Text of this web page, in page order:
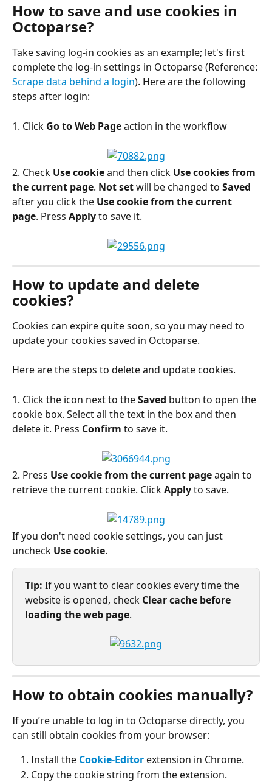
How to save and use cookies in
Octoparse?
Take saving log-in cookies as an example; let's first
complete the log-in settings in Octoparse (Reference:
Scrape data behind a login). Here are the following
steps after login:
1. Click Go to Web Page action in the workflow
2. Check Use cookie and then click Use cookiesfrom
the current page. Not set will be changed to Saved
after you click the Use cookie from the current
page. Press Apply to save it.
How to update and delete
cookies?
Cookies can expire quite soon, so you may need to
update your cookies saved in Octoparse.
Here are the steps to delete and update cookies.
1. Click the icon next to the Saved button to open the
cookie box. Select all the text in the box and then
delete it. Press Confirm to save it.
2. Press Use cookie from the current page again to
retrieve the current cookie. Click Apply to save.
If you don't need cookie settings, you can just
uncheck Use cookie.
Tip: If you want to clear cookies every time the
website is opened, check Clear cache before
loading the web page.
How to obtain cookies manually?
If you’re unable to log in to Octoparse directly, you
can still obtain cookies from your browser:
Install the Cookie-Editor extension in Chrome.
Copy the cookie string from the extension.